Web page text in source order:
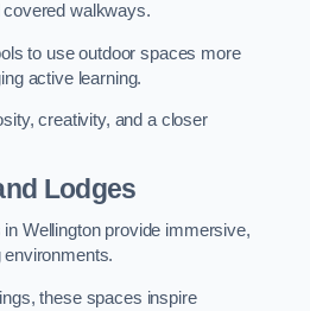
covered walkways.
to use outdoor spaces more
active learning.
creativity, and a closer
Lodges
Wellington provide immersive,
environments.
these spaces inspire